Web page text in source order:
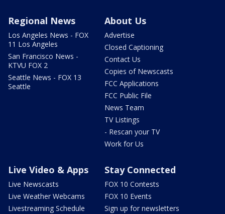
Regional News
Los Angeles News - FOX
11 Los Angeles
San Francisco News -
KTVU FOX 2
Seattle News - FOX 13
Seattle
About Us
Advertise
Closed Captioning
Contact Us
Copies of Newscasts
FCC Applications
FCC Public File
News Team
TV Listings
- Rescan your TV
Work for Us
Live Video & Apps
Live Newscasts
Live Weather Webcams
Livestreaming Schedule
Stay Connected
FOX 10 Contests
FOX 10 Events
Sign up for newsletters